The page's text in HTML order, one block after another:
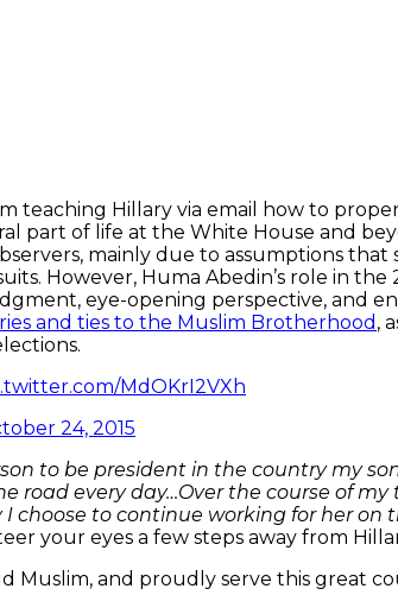
teaching Hillary via email how to
part of life at the White House and
mainly due to assumptions
However, Huma Abedin’s role in
eye-opening perspective,
and ties to the Muslim Brotherhood ,
MdOKrI2VXh
24, 2015
to be president in the country my
every day…Over the course of
choose to continue working for her
your eyes a few steps away from
Muslim, and proudly serve this great